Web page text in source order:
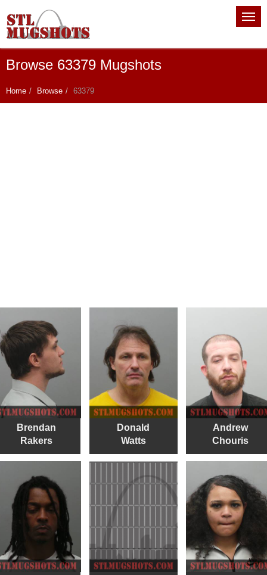
Browse 63379 Mugshots
Home Browse 63379
Brendan
Rakers
Donald
Watts
Andrew
Chouris